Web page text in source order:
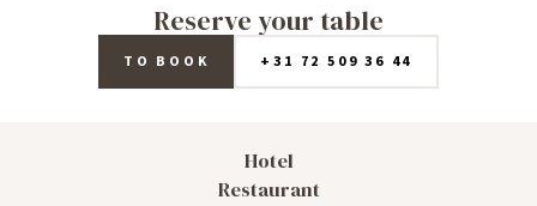
Reserve your table
+31 72 509 36 44
TO BOOK
Hotel
Restaurant